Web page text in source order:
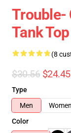
Trouble-
Tank Top
(8
$30.56 $24.45
Type
Men
Women
Color